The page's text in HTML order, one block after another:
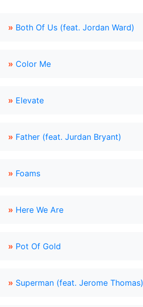
» Both Of Us (feat. Jordan Ward)
» Color Me
» Elevate
» Father (feat. Jurdan Bryant)
» Foams
» Here We Are
» Pot Of Gold
» Superman (feat. Jerome Thomas)